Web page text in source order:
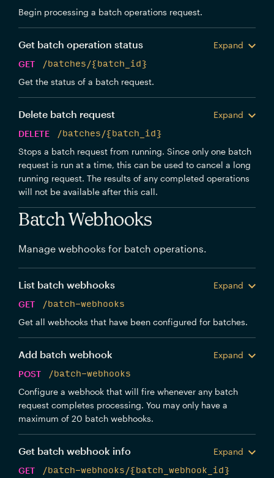
Begin processing a batch operations request.
Get batch operation status
Expand
GET
/batches/{batch_id}
Get the status of a batch request.
Delete batch request
Expand
DELETE
/batches/{batch_id}
Stops a batch request from running. Since only one batch
request is run at a time, this can be used to cancel a long
running request. The results of any completed operations
will not be available after this call.
Batch Webhooks
Manage webhooks for batch operations.
List batch webhooks
Expand
GET
/batch-webhooks
Get all webhooks that have been configured for batches.
Add batch webhook
Expand
POST
/batch-webhooks
Configure a webhook that will fire whenever any batch
request completes processing. You may only have a
maximum of 20 batch webhooks.
Get batch webhook info
Expand
GET
/batch-webhooks/{batch_webhook_id}